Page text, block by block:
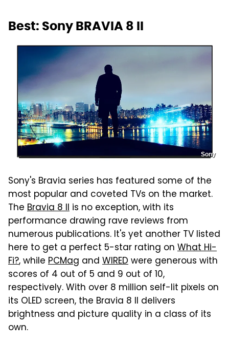
Best: Sony BRAVIA 8 II
Sony
Sony's Bravia series has featured some of the
most popular and coveted TVs on the market.
The Bravia 8 II is no exception, with its
performance drawing rave reviews from
numerous publications. It's yet another TV listed
here to get a perfect 5-star rating on What Hi-
Fi?, while PCMag and WIREDwere generous with
scores of 4 out of 5 and 9 out of 10,
respectively. With over 8 million self-lit pixels on
its OLED screen, the Bravia 8 II delivers
brightness and picture quality in a class of its
own.